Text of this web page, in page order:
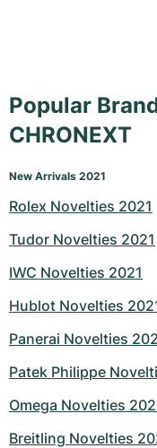
Popular
CHRONEXT
New Arrivals 2021
Rolex Novelties 2021
Tudor Novelties 2021
IWC Novelties 2021
Hublot Novelties
Panerai Novelties
Patek Philippe
Omega Novelties
Breitling Novelties